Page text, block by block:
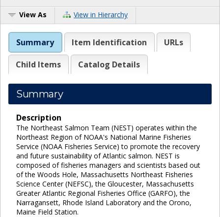
View As View in Hierarchy
Summary Item Identification URLs
Child Items Catalog Details
Summary
Description
The Northeast Salmon Team (NEST) operates within the
Northeast Region of NOAA's National Marine Fisheries
Service (NOAA Fisheries Service) to promote the recovery
and future sustainability of Atlantic salmon. NEST is
composed of fisheries managers and scientists based out
of the Woods Hole, Massachusetts Northeast Fisheries
Science Center (NEFSC), the Gloucester, Massachusetts
Greater Atlantic Regional Fisheries Office (GARFO), the
Narragansett, Rhode Island Laboratory and the Orono,
Maine Field Station.